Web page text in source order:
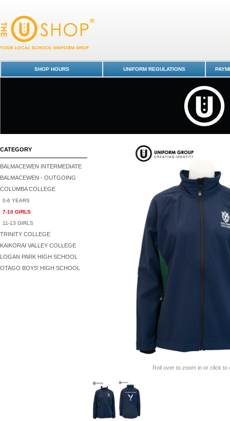
Uniform Shop - Columba College
SHOP HOURS UNIFORM REGULATIONS
CATEGORY
BALMACEWEN INTERMEDIATE
BALMACEWEN - OUTGOING
COLUMBA COLLEGE
0-6 YEARS
7-10 GIRLS
11-13 GIRLS
TRINITY COLLEGE
KAIKORAI VALLEY COLLEGE
LOGAN PARK HIGH SCHOOL
OTAGO BOYS' HIGH SCHOOL
Roll over to zoom in or click to